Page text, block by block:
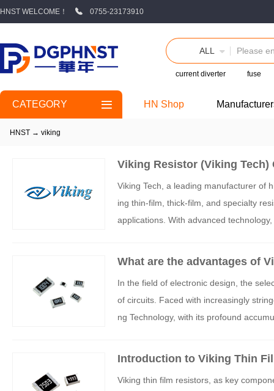
HNST WELCOME！ 0755-23173910
ALL
current diverter fuse
CATEGORY HN Shop
HNST → viking
Viking Resistor (Viking
Viking Tech, a leading manufacturer of
ing thin-film, thick-film, and specialty
applications. With advanced
What are the advantages of
In the field of electronic design, the
of circuits. Faced with increasingly
ng Technology, with its profound
ducts.
Introduction to Viking Thin
Viking thin film resistors, as key